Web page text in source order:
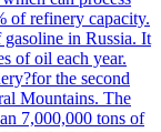
of refinery capacity.
in Russia. It
of oil each year.
the second
Mountains. The
7,000,000 tons of